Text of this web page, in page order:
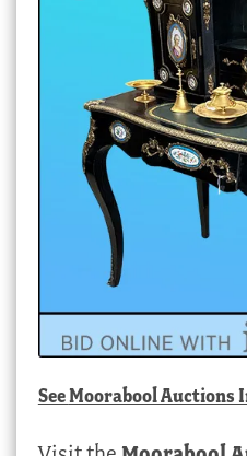
SeeMoorabool Auctions